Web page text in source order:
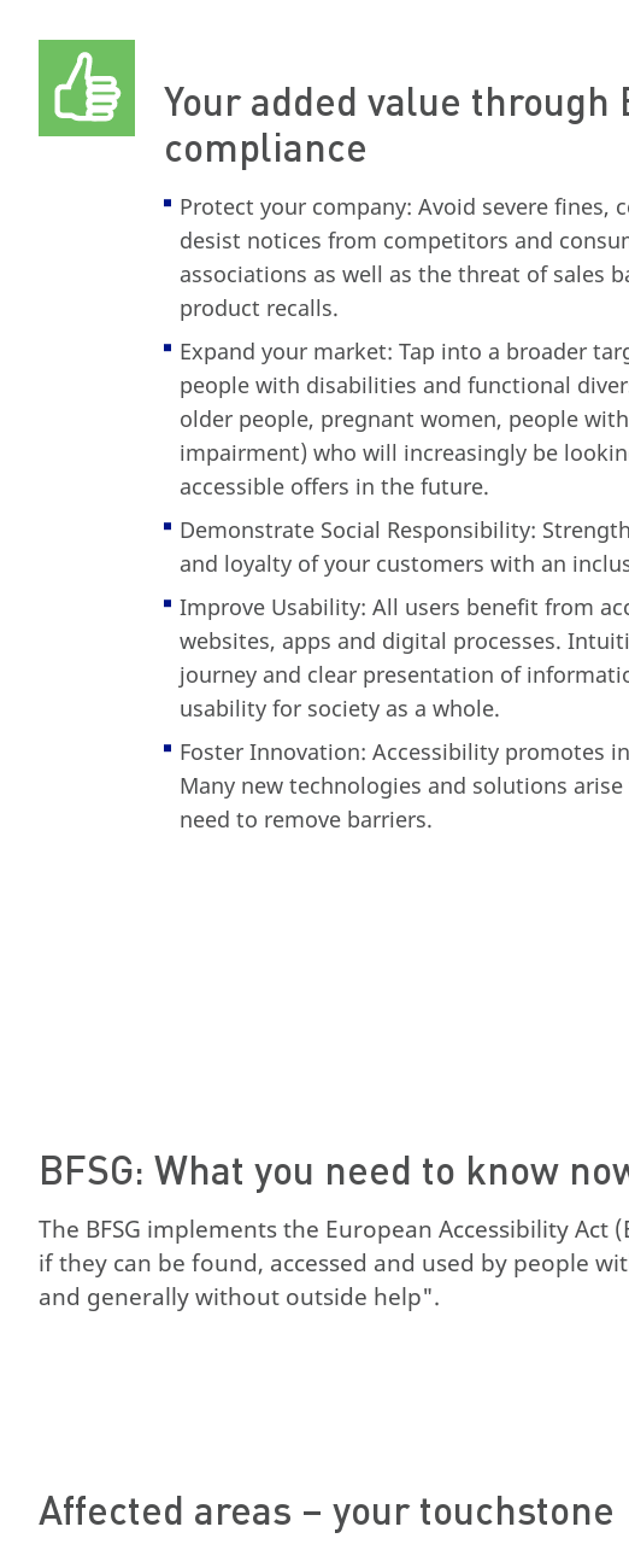
Your added value through
compliance
Protect your company: Avoid severe fines,
desist notices from competitors and
associations as well as the threat of sales
product recalls.
Expand your market: Tap into a broader
people with disabilities and functional
older people, pregnant women, people
impairment) who will increasingly be
accessible offers in the future.
Demonstrate Social Responsibility:
and loyalty of your customers with an
Improve Usability: All users benefit from
websites, apps and digital processes.
journey and clear presentation of
usability for society as a whole.
Foster Innovation: Accessibility promotes
Many new technologies and solutions
need to remove barriers.
BFSG: What you need to know
The BFSG implements the European Accessibility
if they can be found, accessed and used by people
and generally without outside help".
Affected areas – your touchstone